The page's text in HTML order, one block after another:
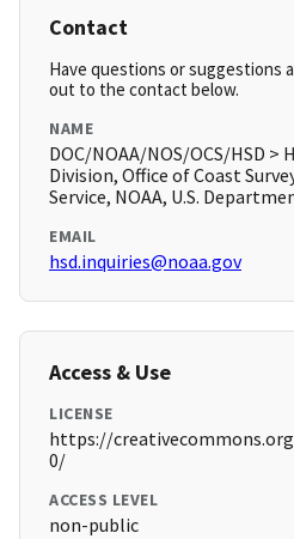
Contact
Have questions or suggestions
out to the contact below.
NAME
DOC/NOAA/NOS/OCS/HSD >
Division, Office of Coast
Service, NOAA, U.S.
EMAIL
hsd.inquiries@noaa.gov
Access & Use
LICENSE
https://
0/
ACCESS LEVEL
non-public